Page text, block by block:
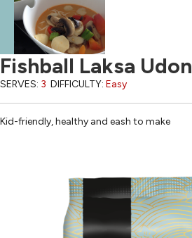
Fishball Laksa Udon
SERVES: 3 DIFFICULTY: Easy
Kid-friendly, healthy and eash to make